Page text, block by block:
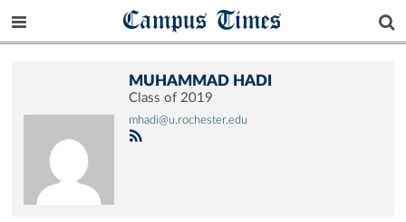
Campus Times
MUHAMMAD HADI
Class of 2019
mhadi@u.rochester.edu